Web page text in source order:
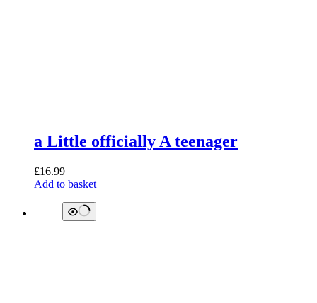
a Little officially A teenager
£16.99
Add to basket